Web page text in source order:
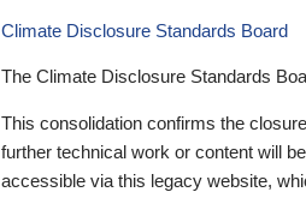
Climate Disclosure Standards Board
The Climate Disclosure Standards
This consolidation confirms the
further technical work or content will
accessible via this legacy website,